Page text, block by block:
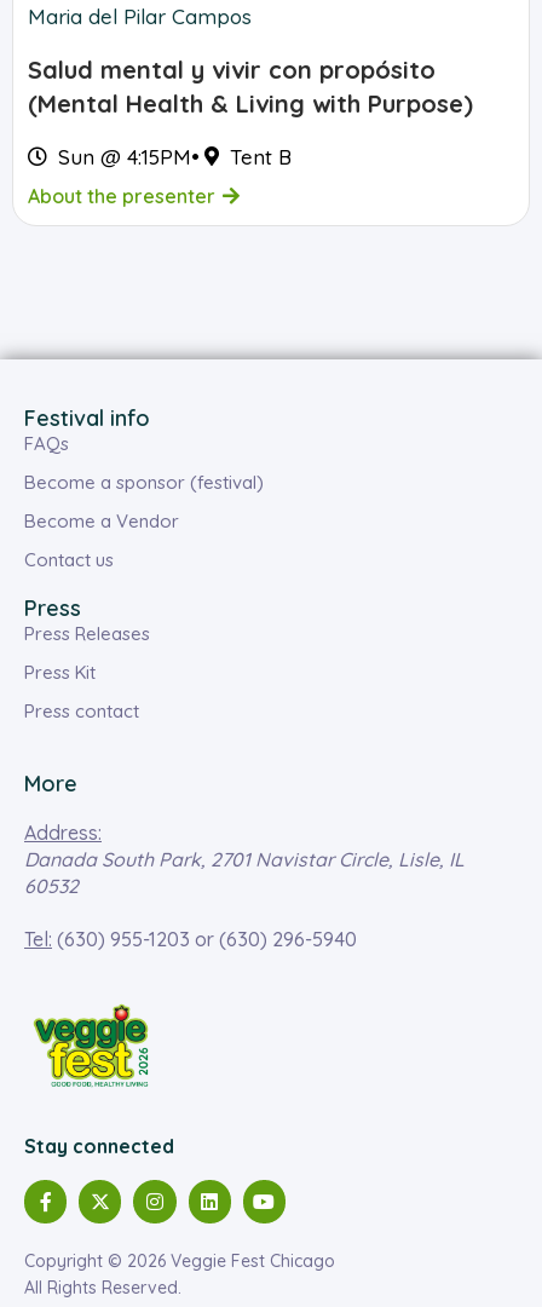
Maria del Pilar Campos
Salud mental y vivir con propósito
(Mental Health & Living with Purpose)
Sun @ 4:15PM• Tent B
About the presenter
Stay connected
Copyright © 2026 Veggie Fest Chicago
All Rights Reserved.
Festival info
FAQs
Become a sponsor (festival)
Become a Vendor
Contact us
Press
Press Releases
Press Kit
Press contact
More
Address:
Danada South Park, 2701 Navistar Circle, Lisle, IL
60532
Tel: (630) 955-1203 or (630) 296-5940